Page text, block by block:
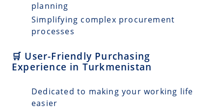
planning
Simplifying complex procurement
processes
🛒 User-Friendly Purchasing
Experience in Turkmenistan
Dedicated to making your working life
easier